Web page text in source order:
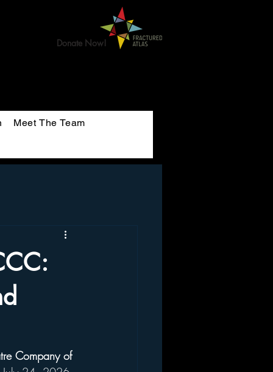
Donate Now!
Meet The Team
Company of